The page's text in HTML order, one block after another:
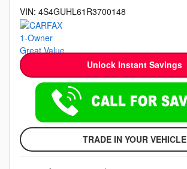
VIN: 4S4GUHL61R3700148
Unlock Instant Savings
TRADE IN YOUR VEHICLE